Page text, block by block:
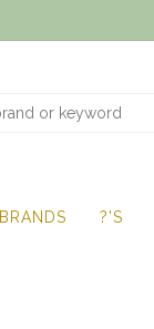
BRANDS ?'S